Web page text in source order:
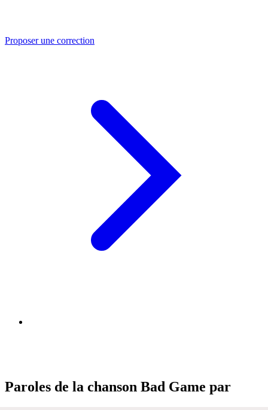
Proposer une correction
Paroles de la chanson Bad Game par